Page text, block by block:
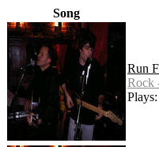
Song
Run
Rock
Plays: